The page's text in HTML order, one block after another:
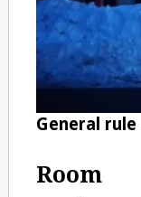
General rule
Room